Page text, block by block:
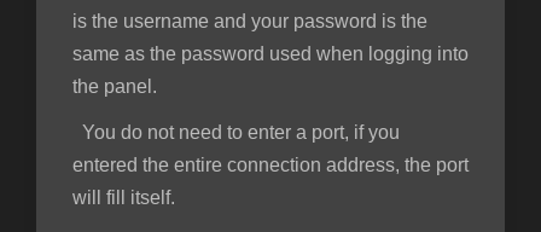
is the username and your password is the
same as the password used when logging into
the panel.
You do not need to enter a port, if you
entered the entire connection address, the port
will fill itself.